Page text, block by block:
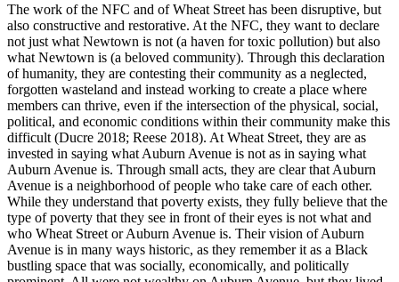
The work of the NFC and of Wheat Street has been disruptive, but
also constructive and restorative. At the NFC, they want to declare
not just what Newtown is not (a haven for toxic pollution) but also
what Newtown is (a beloved community). Through this declaration
of humanity, they are contesting their community as a neglected,
forgotten wasteland and instead working to create a place where
members can thrive, even if the intersection of the physical, social,
political, and economic conditions within their community make this
difficult (Ducre 2018; Reese 2018). At Wheat Street, they are as
invested in saying what Auburn Avenue is not as in saying what
Auburn Avenue is. Through small acts, they are clear that Auburn
Avenue is a neighborhood of people who take care of each other.
While they understand that poverty exists, they fully believe that the
type of poverty that they see in front of their eyes is not what and
who Wheat Street or Auburn Avenue is. Their vision of Auburn
Avenue is in many ways historic, as they remember it as a Black
bustling space that was socially, economically, and politically